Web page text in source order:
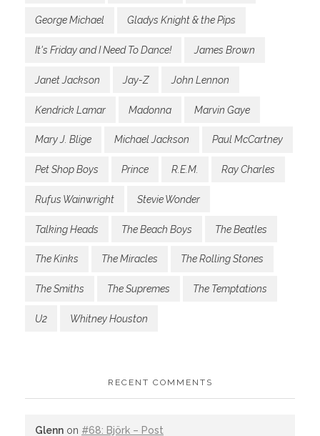
George Michael Gladys Knight & the Pips
It's Friday and I Need To Dance! James Brown
Janet Jackson Jay-Z John Lennon
Kendrick Lamar Madonna Marvin Gaye
Mary J. Blige Michael Jackson Paul McCartney
Pet Shop Boys Prince R.E.M. Ray Charles
Rufus Wainwright Stevie Wonder
Talking Heads The Beach Boys The Beatles
The Kinks The Miracles The Rolling Stones
The Smiths The Supremes The Temptations
U2 Whitney Houston
RECENT COMMENTS
Glenn on #68: Björk – Post